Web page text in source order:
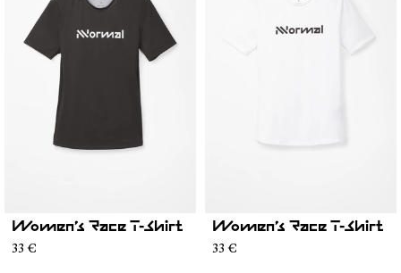
Women’s Race T-Shirt
33 €
Women’s Race T-Shirt
33 €